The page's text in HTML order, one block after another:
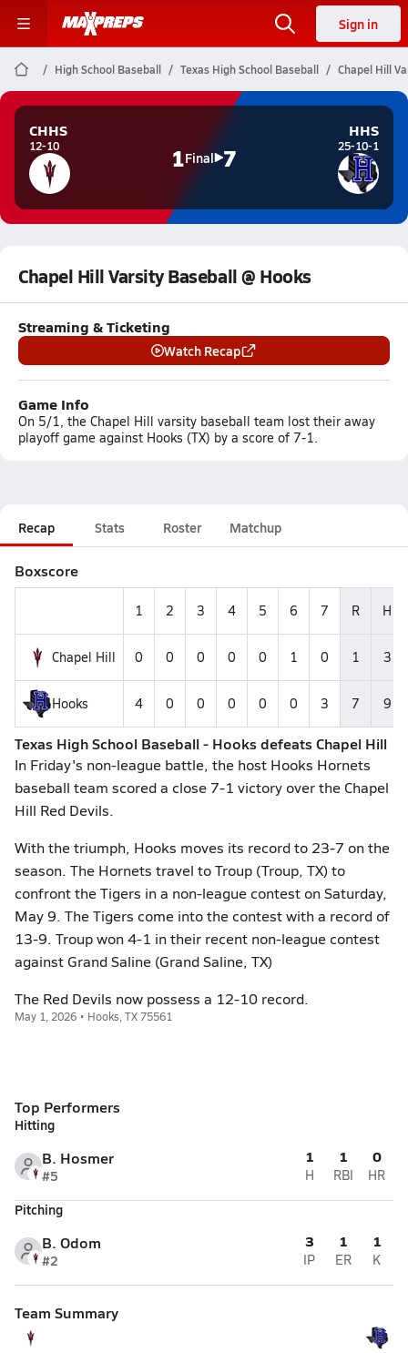
Sign in
High School Baseball Texas High School Baseball Chapel Hill
CHHS
12-10 1Final 7
HHS
25-10-1
Chapel Hill Varsity Baseball @ Hooks
Streaming & Ticketing
Watch Recap
Game Info
On 5/1, the Chapel Hill varsity baseball team lost their away
playoff game against Hooks (TX) by a score of 7-1.
Recap Stats Roster Matchup
Boxscore
1 2 3 4 5 6 7 R H
Chapel Hill 0 0 0 0 0 1 0 1 3
Hooks 4 0 0 0 0 0 3 7 9
Texas High School Baseball - Hooks defeats Chapel Hill
In Friday's non-league battle, the host Hooks Hornets
baseball team scored a close 7-1 victory over the Chapel
Hill Red Devils.
With the triumph, Hooks moves its record to 23-7 on the
season. The Hornets travel to Troup (Troup, TX) to
confront the Tigers in a non-league contest on Saturday,
May 9. The Tigers come into the contest with a record of
13-9. Troup won 4-1 in their recent non-league contest
against Grand Saline (Grand Saline, TX)
The Red Devils now possess a 12-10 record.
May 1, 2026 • Hooks, TX 75561
Top Performers
Hitting
B. Hosmer
#5
1
H
1
RBI
0
HR
Pitching
B. Odom
#2
3
IP
1
ER
1
K
Team Summary